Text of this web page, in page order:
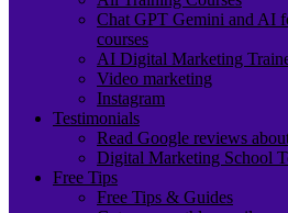
Chat GPT Gemini and AI
courses
AI Digital Marketing
Video marketing
Instagram
Testimonials
Read Google reviews
Digital Marketing School
Free Tips
Free Tips & Guides